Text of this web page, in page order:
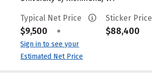
Typical Net Price
$9,500 •
Sign in to see your
Estimated Net Price
Sticker Price
$88,400